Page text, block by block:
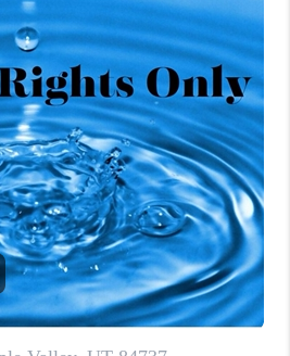
SELLING
FINANCING
HOME VALUE
WE ARE
REVIEWS
BLOG